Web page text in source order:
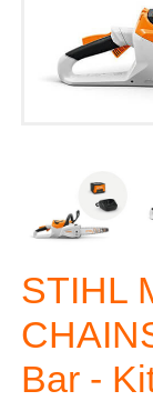
STIHL
Bar -